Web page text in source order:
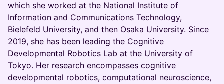
which she worked at the National Institute of
Information and Communications Technology,
Bielefeld University, and then Osaka University. Since
2019, she has been leading the Cognitive
Developmental Robotics Lab at the University of
Tokyo. Her research encompasses cognitive
developmental robotics, computational neuroscience,